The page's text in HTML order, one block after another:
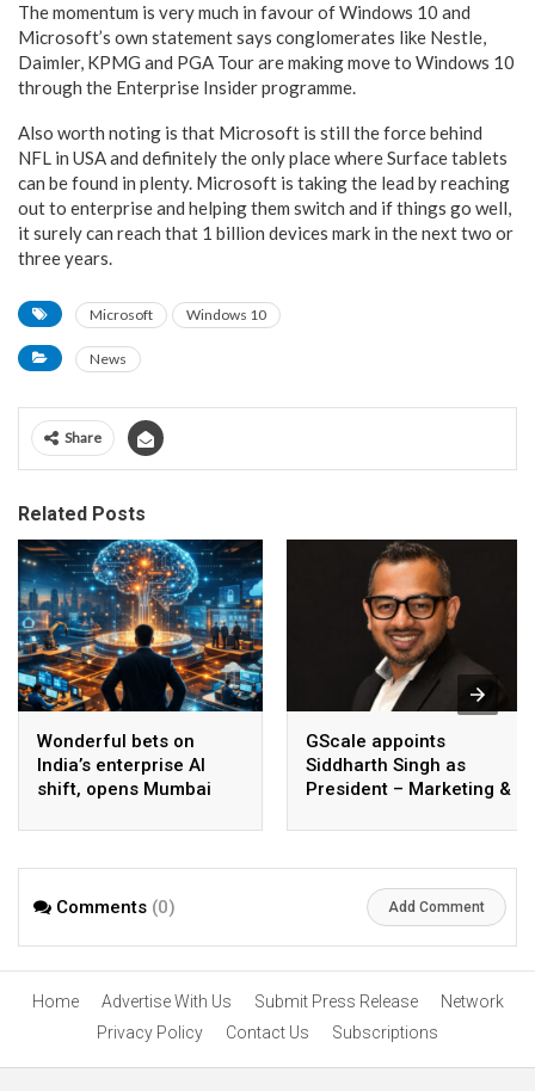
The momentum is very much in favour of Windows 10 and
Microsoft’s own statement says conglomerates like Nestle,
Daimler, KPMG and PGA Tour are making move to Windows 10
through the Enterprise Insider programme.
Also worth noting is that Microsoft is still the force behind
NFL in USA and definitely the only place where Surface tablets
can be found in plenty. Microsoft is taking the lead by reaching
out to enterprise and helping them switch and if things go well,
it surely can reach that 1 billion devices mark in the next two or
three years.
Microsoft Windows 10
News
Share
Related Posts
Wonderful bets on
India’s enterprise AI
shift, opens Mumbai
AI beyond pilots
GScale appoints
Siddharth Singh as
President – Marketing &
Comments (0) Add Comment
Home Advertise With Us Submit Press Release
Network
Privacy Policy
Contact Us Subscriptions